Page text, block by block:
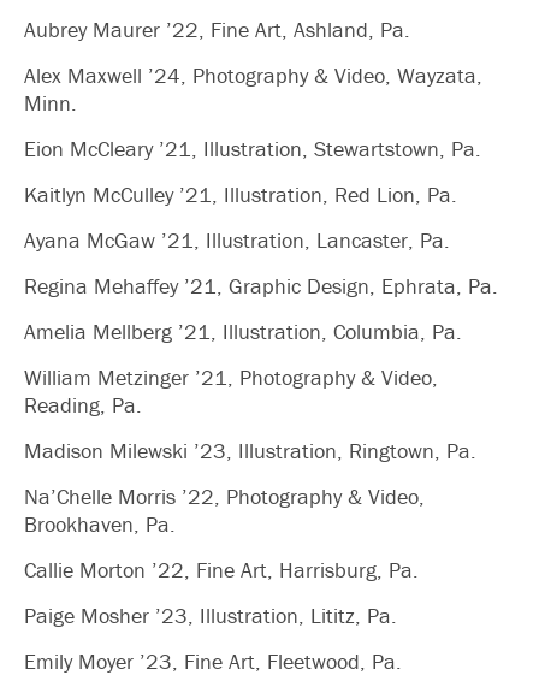
Aubrey Maurer ’22, Fine Art, Ashland, Pa.
Alex Maxwell ’24, Photography & Video, Wayzata,
Minn.
Eion McCleary ’21, Illustration, Stewartstown, Pa.
Kaitlyn McCulley ’21, Illustration, Red Lion, Pa.
Ayana McGaw ’21, Illustration, Lancaster, Pa.
Regina Mehaffey ’21, Graphic Design, Ephrata, Pa.
Amelia Mellberg ’21, Illustration, Columbia, Pa.
William Metzinger ’21, Photography & Video,
Reading, Pa.
Madison Milewski ’23, Illustration, Ringtown, Pa.
Na’Chelle Morris ’22, Photography & Video,
Brookhaven, Pa.
Callie Morton ’22, Fine Art, Harrisburg, Pa.
Paige Mosher ’23, Illustration, Lititz, Pa.
Emily Moyer ’23, Fine Art, Fleetwood, Pa.